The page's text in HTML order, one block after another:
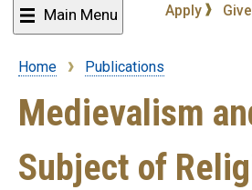
Main Menu Apply Give
Breadcrumb
Home Publications
Medievalism
Subject of